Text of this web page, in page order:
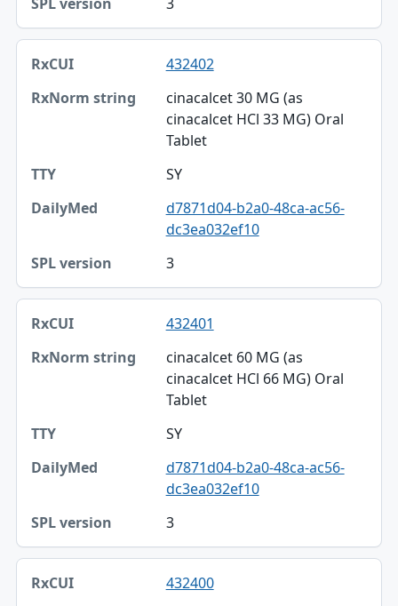
432402
cinacalcet 30 MG (as
cinacalcet HCl 33 MG) Oral
Tablet
SY
d7871d04-b2a0-48ca-ac56-
dc3ea032ef10
3
432401
cinacalcet 60 MG (as
cinacalcet HCl 66 MG) Oral
Tablet
SY
d7871d04-b2a0-48ca-ac56-
dc3ea032ef10
3
432400